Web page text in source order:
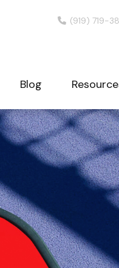
(919) 719-
Blog